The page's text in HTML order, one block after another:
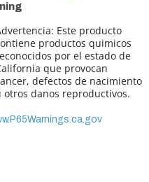
Este producto
productos quimicos
por el estado de
que provocan
defectos de nacimiento
otros danos reproductivos.